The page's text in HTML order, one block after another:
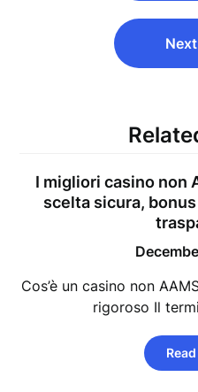
I migliori casino non
scelta sicura,
Cos’è un casino non
rigoroso Il